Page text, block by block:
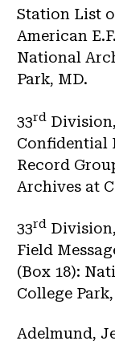
Station List
American
National
Park, MD.
33rd
Confidential
Record
Archives at
33rd
Field
(Box 18):
College
Adelmund,